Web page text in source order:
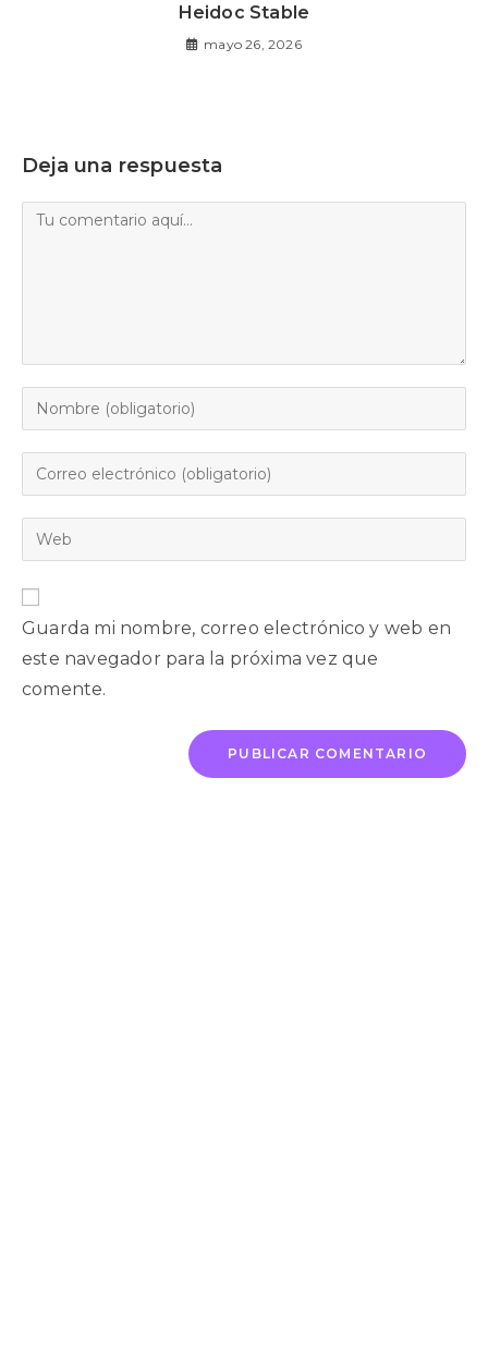
Heidoc Stable
mayo 26, 2026
Deja una respuesta
Guarda mi nombre, correo electrónico y web en
este navegador para la próxima vez que
comente.